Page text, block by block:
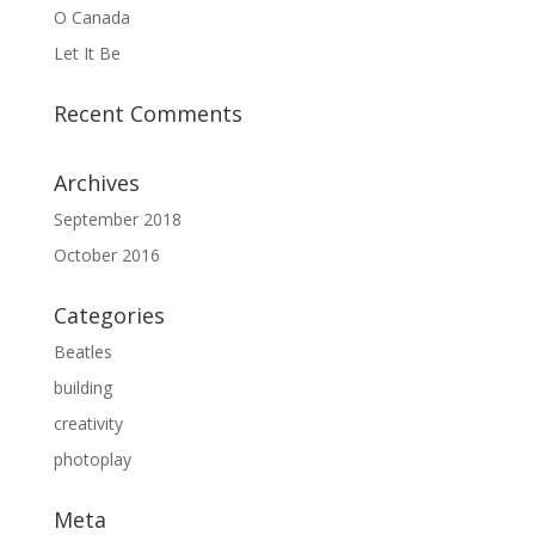
O Canada
Let It Be
Recent Comments
Archives
September 2018
October 2016
Categories
Beatles
building
creativity
photoplay
Meta